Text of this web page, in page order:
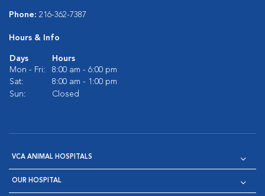
Phone: 216-362-7387
Hours & Info
Days
Hours
Mon - Fri:
8:00 am - 6:00 pm
Sat:
8:00 am - 1:00 pm
Sun:
Closed
VCA ANIMAL HOSPITALS
OUR HOSPITAL